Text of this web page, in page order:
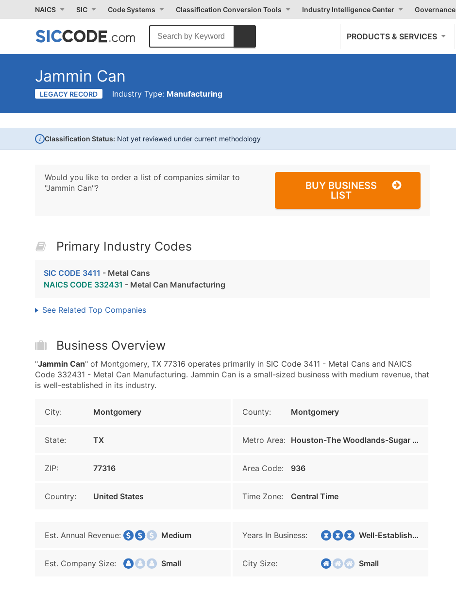
NAICS SIC Code Systems Classification Conversion Tools Industry Intelligence Center Governance
PRODUCTS & SERVICES
Jammin Can
LEGACY RECORD Industry Type: Manufacturing
i Classification Status: Not yet reviewed under current methodology
Would you like to order a list of companies similar to
"Jammin Can"?
BUY BUSINESS
LIST
Primary Industry Codes
SIC CODE 3411 - Metal Cans
NAICS CODE 332431 - Metal Can Manufacturing
See Related Top Companies
Business Overview
"Jammin Can" of Montgomery, TX 77316 operates primarily in SIC Code 3411 - Metal Cans and NAICS
Code 332431 - Metal Can Manufacturing. Jammin Can is a small-sized business with medium revenue, that
is well-established in its industry.
City: Montgomery County: Montgomery
State: TX Metro Area: Houston-The Woodlands-Sugar Land
ZIP: 77316 Area Code: 936
Country: United States Time Zone: Central Time
Est. Annual Revenue: Medium Years In Business: Well-Established
Est. Company Size: Small City Size: Small